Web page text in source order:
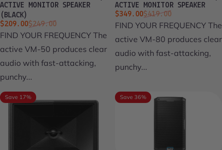
ACTIVE MONITOR SPEAKER
(BLACK)
Sale price
$209.00
Regular price
$249.00
FIND YOUR FREQUENCY The
active VM-50 produces clear
audio with fast-attacking,
punchy...
ACTIVE MONITOR SPEAKER
Sale price
$349.00
Regular price
$419.00
FIND YOUR FREQUENCY The
active VM-80 produces clear
audio with fast-attacking,
punchy...
Save 17% Save 36%